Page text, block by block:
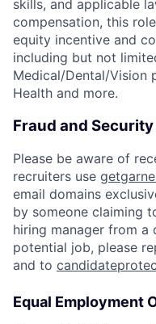
skills, and applicable
compensation, this
equity incentive and
including but not
Medical/Dental/Vision
Health and more.
Fraud and
Please be aware of
recruiters use
email domains
by someone claiming
hiring manager from
potential job, please
and to
Equal Employment